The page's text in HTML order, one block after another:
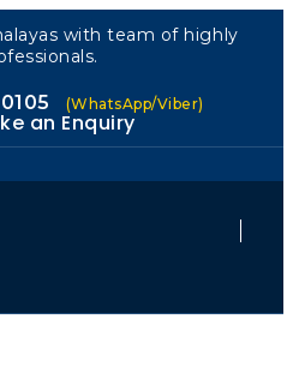
with team of highly
(WhatsApp/Viber)
an Enquiry